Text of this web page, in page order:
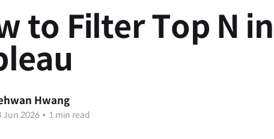
to Filter Top N in
Hwang
Jun 2026 • 1 min read